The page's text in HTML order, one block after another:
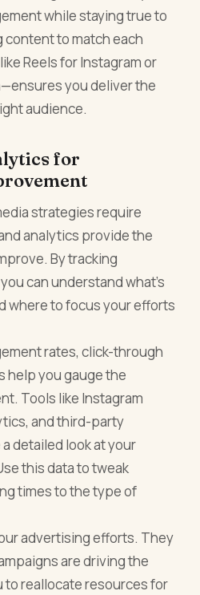
while staying true to
to match each
Reels for Instagram or
you deliver the
audience.
for
strategies require
analytics provide the
By tracking
can understand what’s
where to focus your efforts
rates, click-through
help you gauge the
Tools like Instagram
and third-party
detailed look at your
this data to tweak
times to the type of
advertising efforts. They
are driving the
to reallocate resources for